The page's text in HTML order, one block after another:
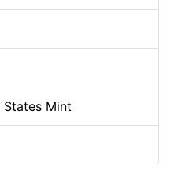
States Mint